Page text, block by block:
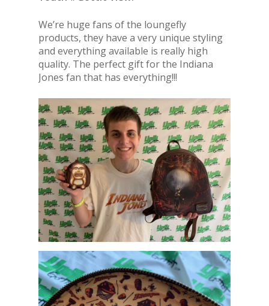
We’re huge fans of the loungefly
products, they have a very unique styling
and everything available is really high
quality. The perfect gift for the Indiana
Jones fan that has everything!!!